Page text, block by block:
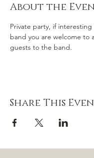
About the
Private party, if
band you are welcome to
guests to the band.
Share This